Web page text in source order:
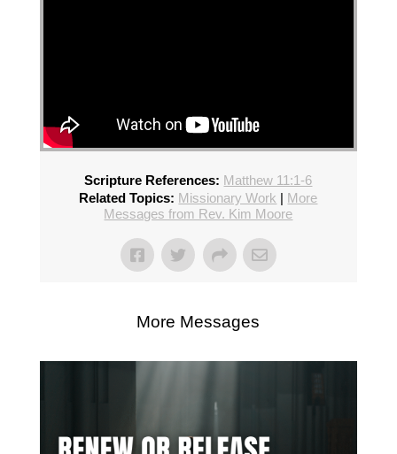
Scripture References: Matthew 11:1-6
Related Topics: Missionary Work
More
Messages from Rev. Kim Moore
More Messages